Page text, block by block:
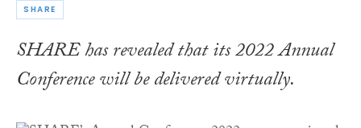
SHARE
SHARE has revealed that its 2022 Annual
Conference will be delivered virtually.